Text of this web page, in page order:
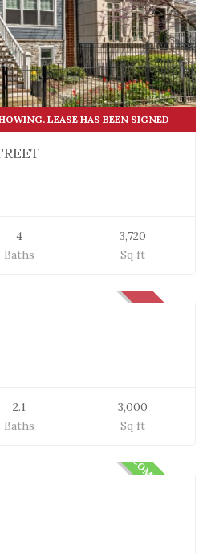
LEASE HAS BEEN SIGNED
4
Baths
3,720
Sq ft
2.1
Baths
3,000
Sq ft
COMMING SOON